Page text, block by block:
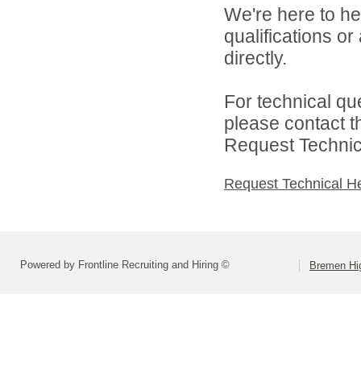
We're here to
qualifications
directly.
For technical
please contact
Request
Request Technical
Powered by Frontline Recruiting and Hiring © Bremen